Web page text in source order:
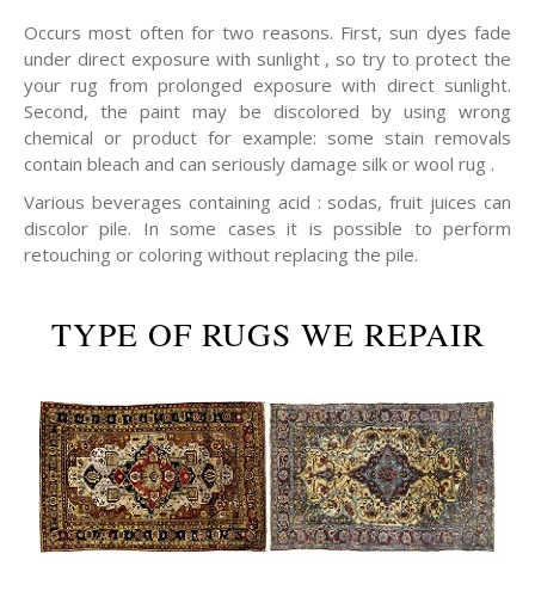
Occurs most often for two reasons. First, sun dyes fade
under direct exposure with sunlight , so try to protect the
your rug from prolonged exposure with direct sunlight.
Second, the paint may be discolored by using wrong
chemical or product for example: some stain removals
contain bleach and can seriously damage silk or wool rug .
Various beverages containing acid : sodas, fruit juices can
discolor pile. In some cases it is possible to perform
retouching or coloring without replacing the pile.
TYPE OF RUGS WE REPAIR